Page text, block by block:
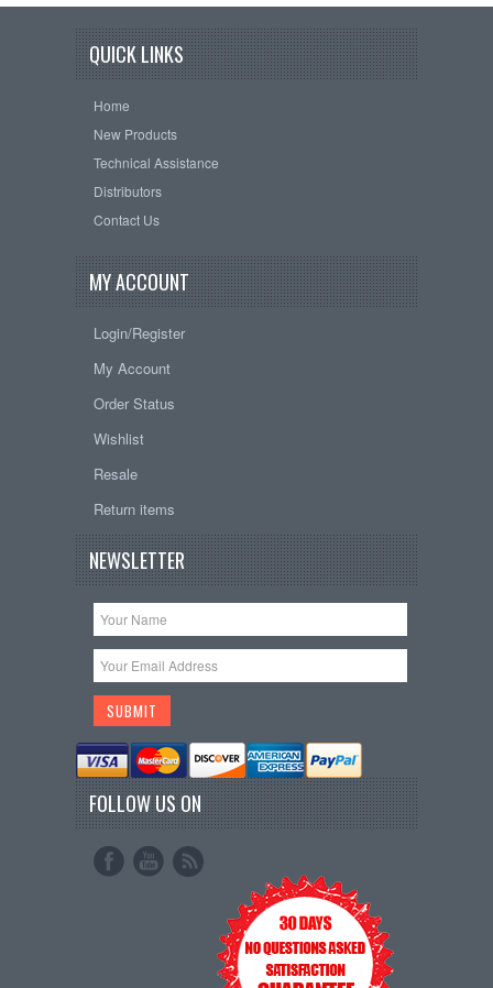
QUICK LINKS
Home
New Products
Technical Assistance
Distributors
Contact Us
MY ACCOUNT
Login/Register
My Account
Order Status
Wishlist
Resale
Return items
NEWSLETTER
FOLLOW US ON